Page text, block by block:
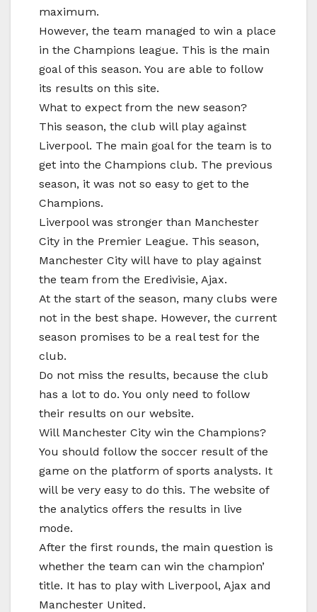
maximum.
However, the team managed to win a place
in the Champions league. This is the main
goal of this season. You are able to follow
its results on this site.
What to expect from the new season?
This season, the club will play against
Liverpool. The main goal for the team is to
get into the Champions club. The previous
season, it was not so easy to get to the
Champions.
Liverpool was stronger than Manchester
City in the Premier League. This season,
Manchester City will have to play against
the team from the Eredivisie, Ajax.
At the start of the season, many clubs were
not in the best shape. However, the current
season promises to be a real test for the
club.
Do not miss the results, because the club
has a lot to do. You only need to follow
their results on our website.
Will Manchester City win the Champions?
You should follow the soccer result of the
game on the platform of sports analysts. It
will be very easy to do this. The website of
the analytics offers the results in live
mode.
After the first rounds, the main question is
whether the team can win the champion’
title. It has to play with Liverpool, Ajax and
Manchester United.